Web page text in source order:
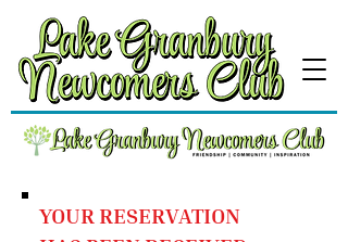
YOUR RESERVATION